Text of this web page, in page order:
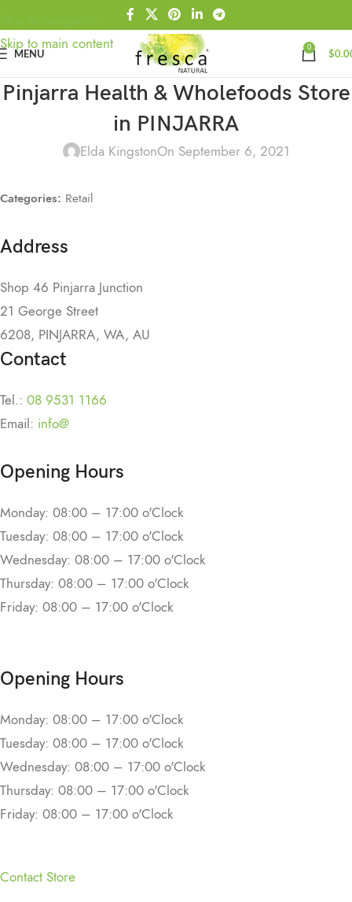
Skip to navigation
Skip to main content
MENU 0 $
Pinjarra Health & Wholefoods Store
in PINJARRA
Elda KingstonOn September 6, 2021
Categories: Retail
Address
Shop 46 Pinjarra Junction
21 George Street
6208, PINJARRA, WA, AU
Contact
Tel.: 08 9531 1166
Email: info@
Opening Hours
Monday: 08:00 – 17:00 o'Clock
Tuesday: 08:00 – 17:00 o'Clock
Wednesday: 08:00 – 17:00 o'Clock
Thursday: 08:00 – 17:00 o'Clock
Friday: 08:00 – 17:00 o'Clock
Opening Hours
Monday: 08:00 – 17:00 o'Clock
Tuesday: 08:00 – 17:00 o'Clock
Wednesday: 08:00 – 17:00 o'Clock
Thursday: 08:00 – 17:00 o'Clock
Friday: 08:00 – 17:00 o'Clock
Contact Store